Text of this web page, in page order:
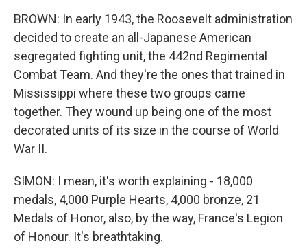
BROWN: In early 1943, the Roosevelt administration
decided to create an all-Japanese American
segregated fighting unit, the 442nd Regimental
Combat Team. And they're the ones that trained in
Mississippi where these two groups came
together. They wound up being one of the most
decorated units of its size in the course of World
War II.
SIMON: I mean, it's worth explaining - 18,000
medals, 4,000 Purple Hearts, 4,000 bronze, 21
Medals of Honor, also, by the way, France's Legion
of Honour. It's breathtaking.